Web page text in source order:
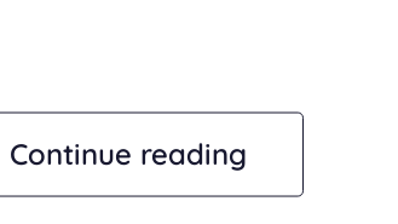
Continue reading